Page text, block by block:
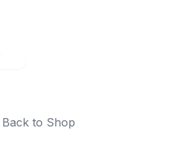
Back to Shop